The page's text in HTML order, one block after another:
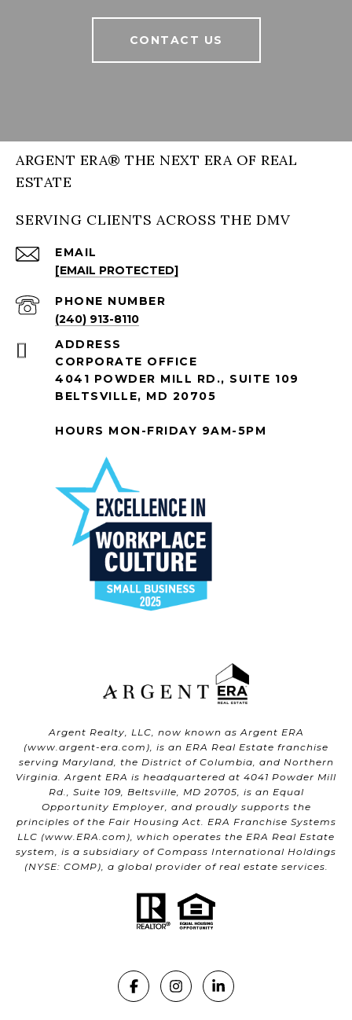
CONTACT US
ARGENT ERA® THE NEXT ERA OF REAL
ESTATE
SERVING CLIENTS ACROSS THE DMV
EMAIL
[EMAIL PROTECTED]
PHONE NUMBER
(240) 913-8110
ADDRESS
CORPORATE OFFICE
4041 POWDER MILL RD., SUITE 109
BELTSVILLE, MD 20705
HOURS MON-FRIDAY 9AM-5PM
Argent Realty, LLC, now known as Argent ERA
(www.argent-era.com ), is an ERA Real Estate franchise
serving Maryland, the District of Columbia, and Northern
Virginia. Argent ERA is headquartered at 4041 Powder Mill
Rd., Suite 109, Beltsville, MD 20705, is an Equal
Opportunity Employer, and proudly supports the
principles of the Fair Housing Act. ERA Franchise Systems
LLC (www.ERA.com ), which operates the ERA Real Estate
system, is a subsidiary of Compass International Holdings
(NYSE: COMP), a global provider of real estate services.